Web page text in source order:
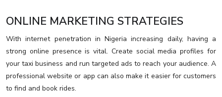
ONLINE MARKETING STRATEGIES
With internet penetration in Nigeria increasing daily, having a
strong online presence is vital. Create social media profiles for
your taxi business and run targeted ads to reach your audience. A
professional website or app can also make it easier for customers
to find and book rides.